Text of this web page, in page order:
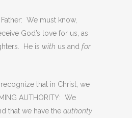
We must know,
God’s love for us, as
He is with us and for
that in Christ, we
AUTHORITY: We
that we have the authority